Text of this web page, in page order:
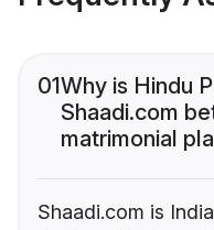
01Why is Hindu
Shaadi.com
matrimonial
Shaadi.com is